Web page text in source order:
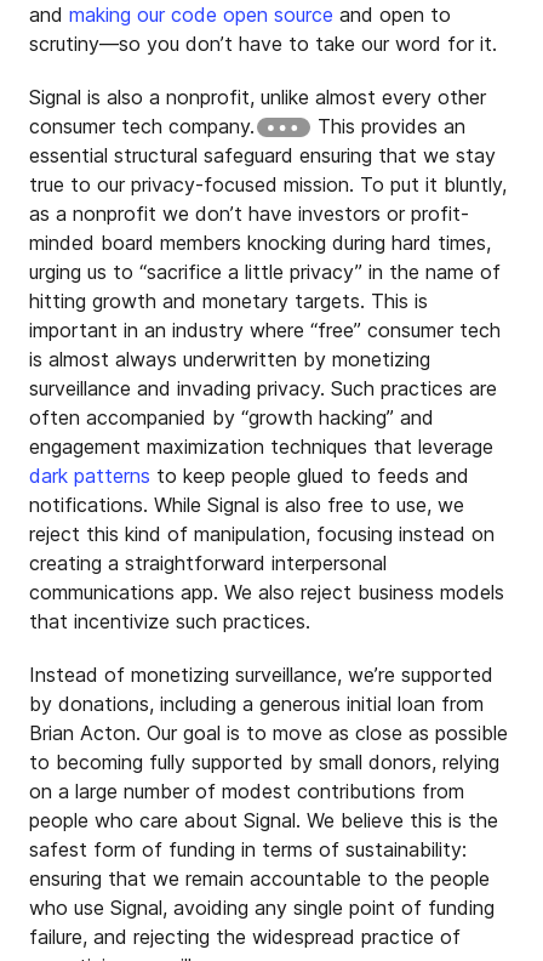
and making our code open source and open to
scrutiny—so you don’t have to take our word for it.
Signal is also a nonprofit, unlike almost every other
consumer tech company.
This provides an
essential structural safeguard ensuring that we stay
true to our privacy-focused mission. To put it bluntly,
as a nonprofit we don’t have investors or profit-
minded board members knocking during hard times,
urging us to “sacrifice a little privacy” in the name of
hitting growth and monetary targets. This is
important in an industry where “free” consumer tech
is almost always underwritten by monetizing
surveillance and invading privacy. Such practices are
often accompanied by “growth hacking” and
engagement maximization techniques that leverage
dark patterns to keep people glued to feeds and
notifications. While Signal is also free to use, we
reject this kind of manipulation, focusing instead on
creating a straightforward interpersonal
communications app. We also reject business models
that incentivize such practices.
Instead of monetizing surveillance, we’re supported
by donations, including a generous initial loan from
Brian Acton. Our goal is to move as close as possible
to becoming fully supported by small donors, relying
on a large number of modest contributions from
people who care about Signal. We believe this is the
safest form of funding in terms of sustainability:
ensuring that we remain accountable to the people
who use Signal, avoiding any single point of funding
failure, and rejecting the widespread practice of